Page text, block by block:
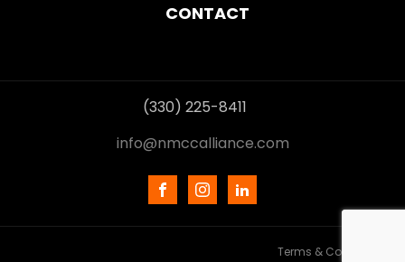
CONTACT
(330) 225-8411
info@nmccalliance.com
Terms & Conditions